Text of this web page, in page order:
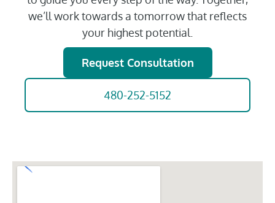
we’ll work towards a tomorrow that reflects
your highest potential.
Request Consultation
480-252-5152